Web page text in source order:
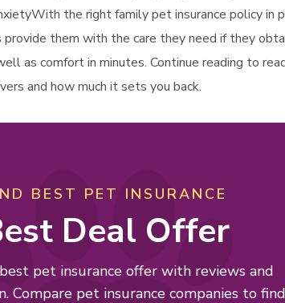
the right family pet insurance policy in
them with the care they need if they
as comfort in minutes. Continue reading to
and how much it sets you back.
BEST PET INSURANCE
Deal Offer
pet insurance offer with reviews and
Compare pet insurance companies to find